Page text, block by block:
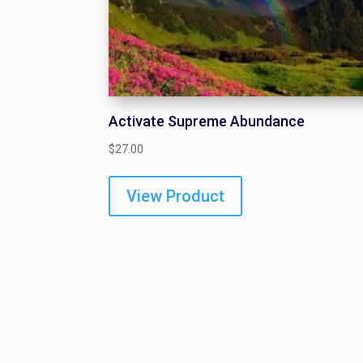
Activate Supreme Abundance
$27.00
View Product